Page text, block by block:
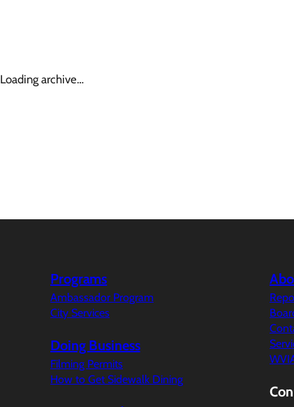
Loading archive…
Programs
Ambassador Program
City Services
Doing Business
Filming Permits
How to Get Sidewalk Dining